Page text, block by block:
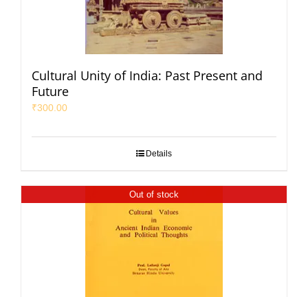
Cultural Unity of India: Past Present and
Future
₹300.00
Details
Out of stock